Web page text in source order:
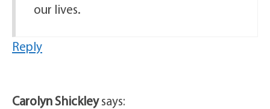
our lives.
Reply
Carolyn Shickleysays: